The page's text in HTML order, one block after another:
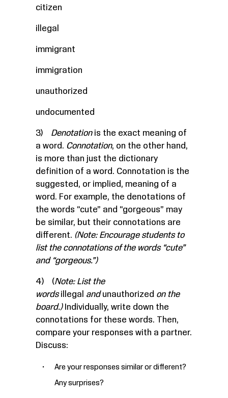
citizen
illegal
immigrant
immigration
unauthorized
undocumented
3) Denotationis the exact meaning of
a word. Connotation, on the other hand,
is more than just the dictionary
definition of a word. Connotation is the
suggested, or implied, meaning of a
word. For example, the denotations of
the words “cute” and “gorgeous” may
be similar, but their connotations are
different. (Note: Encourage students to
list the connotations of the words “cute”
and “gorgeous.”)
4) (Note: List the
wordsillegal andunauthorized on the
board.)Individually, write down the
connotations for these words. Then,
compare your responses with a partner.
Discuss:
Are your responses similar or different?
Any surprises?